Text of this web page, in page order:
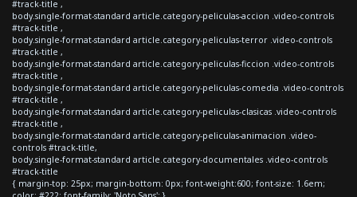
#track-title ,
body.single-format-standard article.category-peliculas-accion .video-controls
#track-title ,
body.single-format-standard article.category-peliculas-terror .video-controls
#track-title ,
body.single-format-standard article.category-peliculas-ficcion .video-controls
#track-title ,
body.single-format-standard article.category-peliculas-comedia .video-controls
#track-title ,
body.single-format-standard article.category-peliculas-clasicas .video-controls
#track-title ,
body.single-format-standard article.category-peliculas-animacion .video-
controls #track-title,
body.single-format-standard article.category-documentales .video-controls
#track-title
{ margin-top: 25px; margin-bottom: 0px; font-weight:600; font-size: 1.6em;